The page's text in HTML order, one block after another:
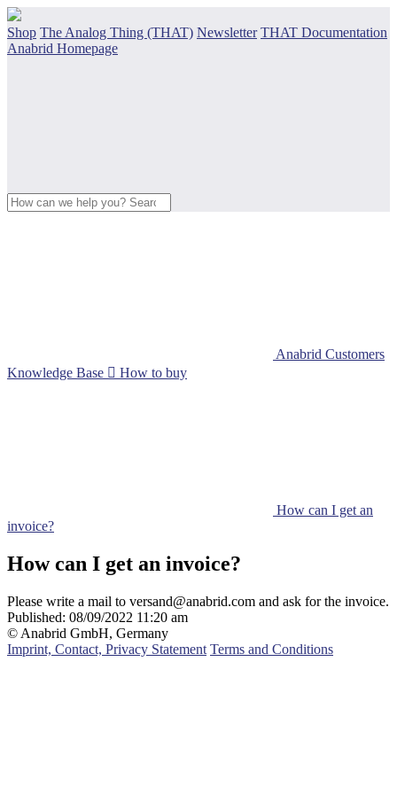
Shop The Analog Thing (THAT) Newsletter THAT Documentation
Anabrid Homepage
Anabrid Customers
Knowledge Base  How to buy
How can I get an
invoice?
How can I get an invoice?
Please write a mail to versand@anabrid.com and ask for the invoice.
Published: 08/09/2022 11:20 am
© Anabrid GmbH, Germany
Imprint, Contact, Privacy Statement Terms and Conditions